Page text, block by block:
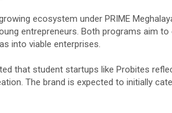
ecosystem under PRIME
entrepreneurs. Both programs aim
into viable enterprises.
that student startups like Probites
The brand is expected to initially